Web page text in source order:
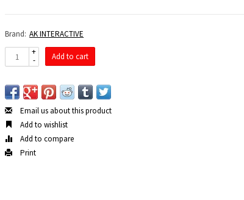
Brand: AK INTERACTIVE
+
-
Add to cart
Email us about this product
Add to wishlist
Add to compare
Print